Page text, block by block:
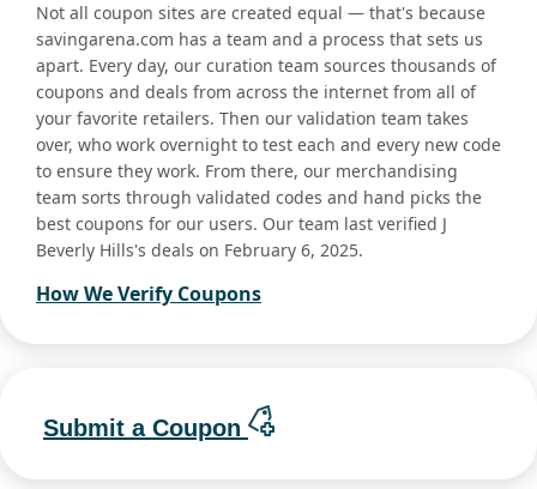
Not all coupon sites are created equal — that's because
savingarena.com has a team and a process that sets us
apart. Every day, our curation team sources thousands of
coupons and deals from across the internet from all of
your favorite retailers. Then our validation team takes
over, who work overnight to test each and every new code
to ensure they work. From there, our merchandising
team sorts through validated codes and hand picks the
best coupons for our users. Our team last verified J
Beverly Hills's deals on February 6, 2025.
How We Verify Coupons
Submit a Coupon